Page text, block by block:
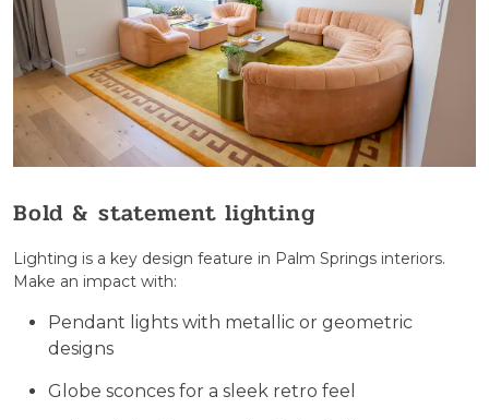
Bold & statement lighting
Lighting is a key design feature in Palm Springs interiors.
Make an impact with:
Pendant lights with metallic or geometric
designs
Globe sconces for a sleek retro feel